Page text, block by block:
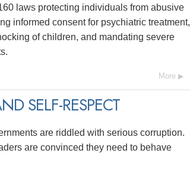
laws protecting individuals from abusive
informed consent for psychiatric treatment,
of children, and mandating severe
More
SELF-RESPECT
are riddled with serious corruption.
are convinced they need to behave